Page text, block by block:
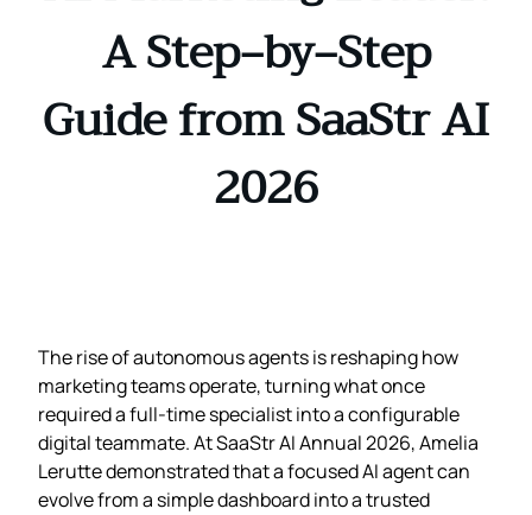
A Step‑by‑Step
Guide from SaaStr AI
2026
The rise of autonomous agents is reshaping how
marketing teams operate, turning what once
required a full‑time specialist into a configurable
digital teammate. At SaaStr AI Annual 2026, Amelia
Lerutte demonstrated that a focused AI agent can
evolve from a simple dashboard into a trusted